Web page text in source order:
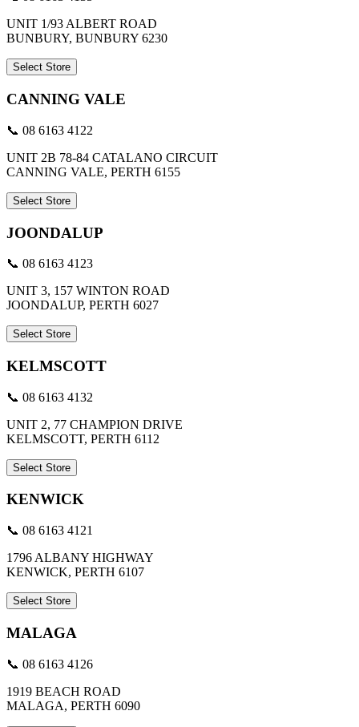
UNIT 1/93 ALBERT ROAD
BUNBURY, BUNBURY 6230
Select Store
CANNING VALE
📞 08 6163 4122
UNIT 2B 78-84 CATALANO CIRCUIT
CANNING VALE, PERTH 6155
Select Store
JOONDALUP
📞 08 6163 4123
UNIT 3, 157 WINTON ROAD
JOONDALUP, PERTH 6027
Select Store
KELMSCOTT
📞 08 6163 4132
UNIT 2, 77 CHAMPION DRIVE
KELMSCOTT, PERTH 6112
Select Store
KENWICK
📞 08 6163 4121
1796 ALBANY HIGHWAY
KENWICK, PERTH 6107
Select Store
MALAGA
📞 08 6163 4126
1919 BEACH ROAD
MALAGA, PERTH 6090